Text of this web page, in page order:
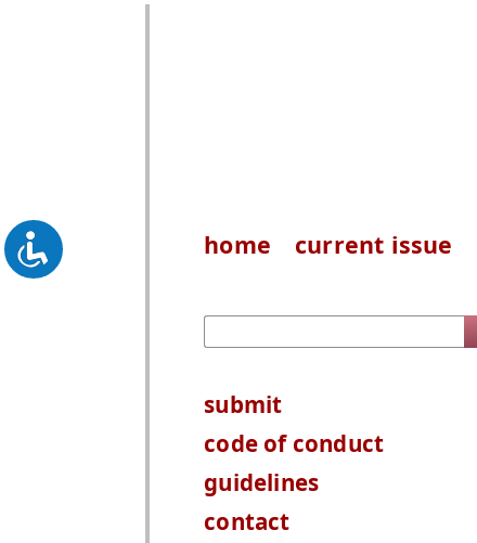
home current issue
submit
code of conduct
guidelines
contact